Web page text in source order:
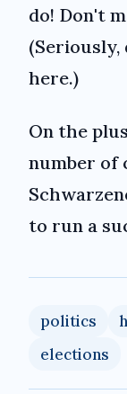
do! Don't
here.)
On the
number of
to run a
politics
elections